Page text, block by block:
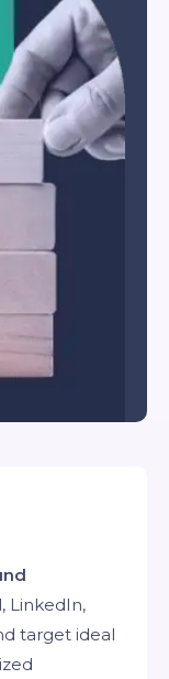
LinkedIn,
target ideal